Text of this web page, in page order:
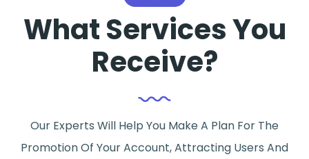
What Services You
Receive?
Our Experts Will Help You Make A Plan For The
Promotion Of Your Account, Attracting Users And